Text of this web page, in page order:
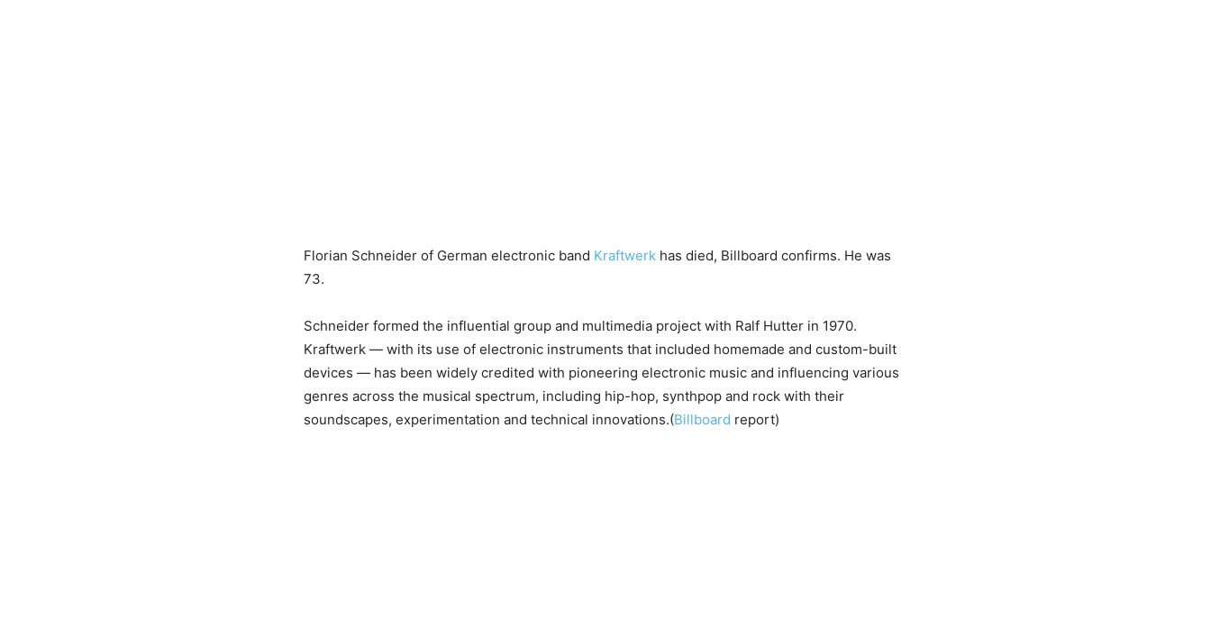
Florian Schneider of German electronic band Kraftwerk has died, Billboard confirms. He was
73.
Schneider formed the influential group and multimedia project with Ralf Hutter in 1970.
Kraftwerk — with its use of electronic instruments that included homemade and custom-built
devices — has been widely credited with pioneering electronic music and influencing various
genres across the musical spectrum, including hip-hop, synthpop and rock with their
soundscapes, experimentation and technical innovations.(Billboard report)